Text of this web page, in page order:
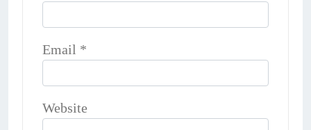
Email *
Website